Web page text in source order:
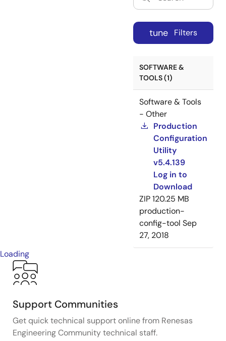
tune Filters
SOFTWARE &
TOOLS (1)
Software & Tools
- Other
Production
Configuration
Utility
v5.4.139
Log in to
Download
ZIP120.25 MB
production-
config-tool Sep
27, 2018
Loading
Support Communities
Get quick technical support online from Renesas
Engineering Community technical staff.